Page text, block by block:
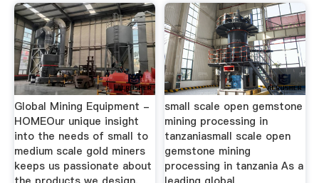
Global Mining Equipment -
HOMEOur unique insight
into the needs of small to
medium scale gold miners
keeps us passionate about
small scale open gemstone
mining processing in
tanzaniasmall scale open
gemstone mining
processing in tanzania As a